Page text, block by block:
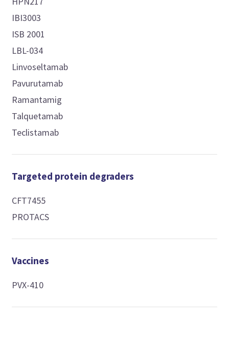
IBI3003
ISB 2001
LBL-034
Linvoseltamab
Pavurutamab
Ramantamig
Talquetamab
Teclistamab
Targeted protein degraders
CFT7455
PROTACS
Vaccines
PVX-410